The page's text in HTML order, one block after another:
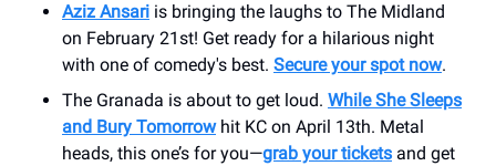
Aziz Ansari is bringing the laughs to The Midland
on February 21st! Get ready for a hilarious night
with one of comedy's best. Secure your spot now.
The Granada is about to get loud. While She Sleeps
and Bury Tomorrowhit KC on April 13th. Metal
heads, this one’s for you—grab your tickets and get